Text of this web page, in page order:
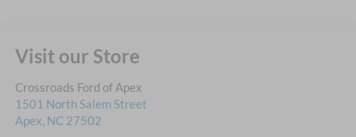
Visit our Store
Crossroads Ford of Apex
1501 North Salem Street
Apex, NC 27502